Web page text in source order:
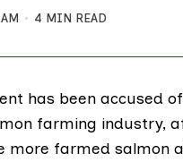
4 MIN READ
has been accused
farming industry,
more farmed salmon